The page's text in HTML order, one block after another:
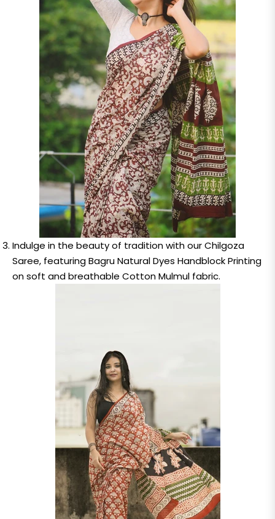
Indulge in the beauty of tradition with our Chilgoza
Saree, featuring Bagru Natural Dyes Handblock Printing
on soft and breathable Cotton Mulmul fabric.